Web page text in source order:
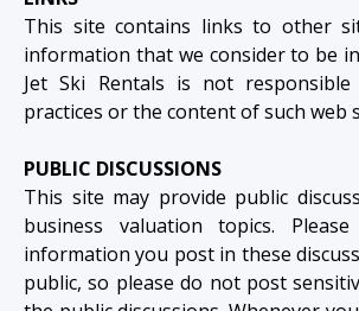
This site contains links to other
information that we consider to be
Jet Ski Rentals is not
practices or the content of such web
PUBLIC DISCUSSIONS
This site may provide public
business valuation topics.
information you post in these
public, so please do not post